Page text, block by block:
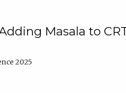
Masala to
2025